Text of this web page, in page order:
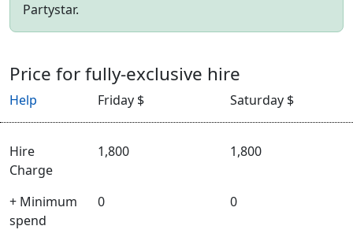
Partystar.
Price for fully-exclusive hire
Help Friday $ Saturday $
Hire
Charge
1,800 1,800
+ Minimum
spend
0 0